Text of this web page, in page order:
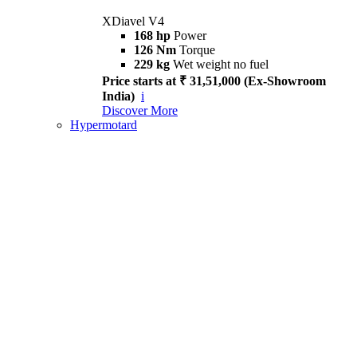
XDiavel V4
168 hp Power
126 Nm Torque
229 kg Wet weight no fuel
Price starts at ₹ 31,51,000 (Ex-Showroom
India) i
Discover More
Hypermotard